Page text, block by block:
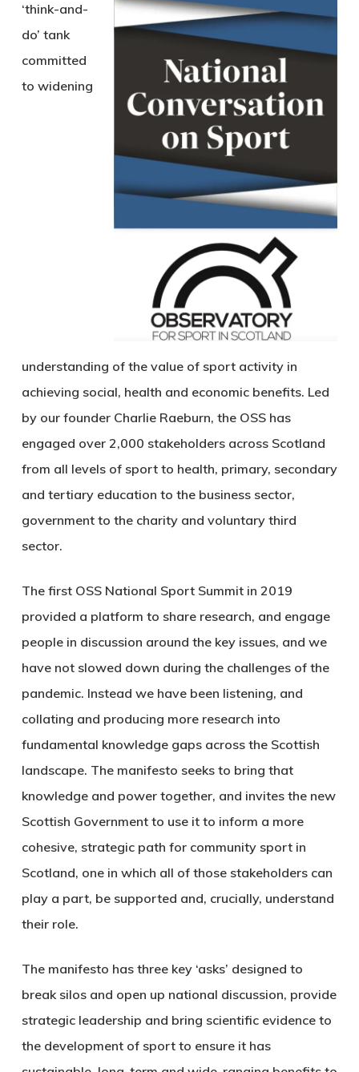
‘think-and-
do’ tank
committed
to widening
understanding of the value of sport activity in
achieving social, health and economic benefits. Led
by our founder Charlie Raeburn, the OSS has
engaged over 2,000 stakeholders across Scotland
from all levels of sport to health, primary, secondary
and tertiary education to the business sector,
government to the charity and voluntary third
sector.
The first OSS National Sport Summit in 2019
provided a platform to share research, and engage
people in discussion around the key issues, and we
have not slowed down during the challenges of the
pandemic. Instead we have been listening, and
collating and producing more research into
fundamental knowledge gaps across the Scottish
landscape. The manifesto seeks to bring that
knowledge and power together, and invites the new
Scottish Government to use it to inform a more
cohesive, strategic path for community sport in
Scotland, one in which all of those stakeholders can
play a part, be supported and, crucially, understand
their role.
The manifesto has three key ‘asks’ designed to
break silos and open up national discussion, provide
strategic leadership and bring scientific evidence to
the development of sport to ensure it has